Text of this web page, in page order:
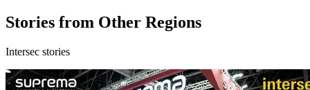
Stories from Other Regions
Intersec stories